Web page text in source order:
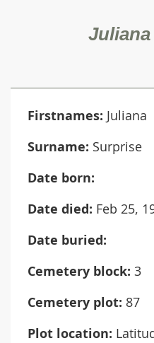
Firstnames: Juliana
Surname: Surprise
Date born:
Date died: Feb 25,
Date buried:
Cemetery block: 3
Cemetery plot: 87
Plot location: